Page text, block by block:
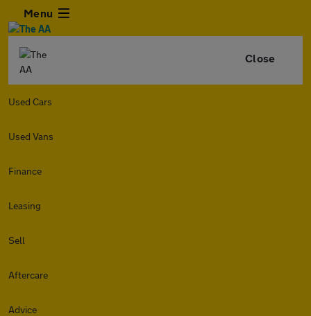
Menu
Close
Used Cars
Used Vans
Finance
Leasing
Sell
Aftercare
Advice